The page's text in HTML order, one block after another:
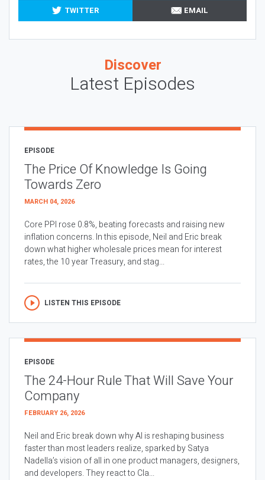
TWITTER
EMAIL
Discover
Latest Episodes
EPISODE
The Price Of Knowledge Is Going
Towards Zero
MARCH 04, 2026
Core PPI rose 0.8%, beating forecasts and raising new
inflation concerns. In this episode, Neil and Eric break
down what higher wholesale prices mean for interest
rates, the 10 year Treasury, and stag...
LISTEN THIS EPISODE
EPISODE
The 24-Hour Rule That Will Save Your
Company
FEBRUARY 26, 2026
Neil and Eric break down why AI is reshaping business
faster than most leaders realize, sparked by Satya
Nadella’s vision of all in one product managers, designers,
and developers. They react to Cla...